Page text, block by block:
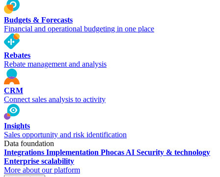
Budgets & Forecasts
Financial and operational budgeting in one place
Rebates
Rebate management and analysis
CRM
Connect sales analysis to activity
Insights
Sales opportunity and risk identification
Data foundation
Integrations Implementation Phocas AI Security & technology
Enterprise scalability
More about our platform